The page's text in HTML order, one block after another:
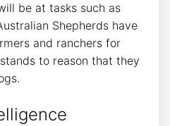
be at tasks such as
Shepherds have
and ranchers for
to reason that they